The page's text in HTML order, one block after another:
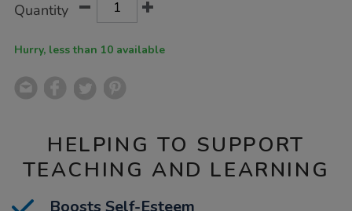
Actions
TO
Quantity
Hurry, less than 10 available
HELPING TO SUPPORT
TEACHING AND LEARNING